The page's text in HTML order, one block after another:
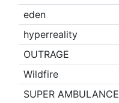
eden
hyperreality
OUTRAGE
Wildfire
SUPER AMBULANCE